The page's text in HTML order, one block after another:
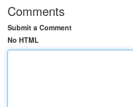
Comments
Submit a Comment
No HTML